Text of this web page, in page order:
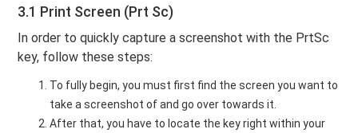
3.1 Print Screen (Prt Sc)
In order to quickly capture a screenshot with the PrtSc
key, follow these steps:
To fully begin, you must first find the screen you want to
take a screenshot of and go over towards it.
After that, you have to locate the key right within your